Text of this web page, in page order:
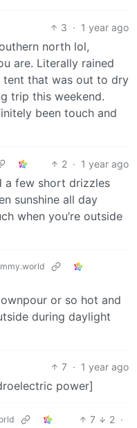
3 · 1 year ago
north lol,
are. Literally rained
tent that was out to dry
trip this weekend.
been touch and
2 · 1 year ago
a few short drizzles
sunshine all day
when you’re outside
or so hot and
during daylight
7 · 1 year ago
power]
7 2 ·